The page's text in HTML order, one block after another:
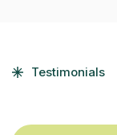
Testimonials